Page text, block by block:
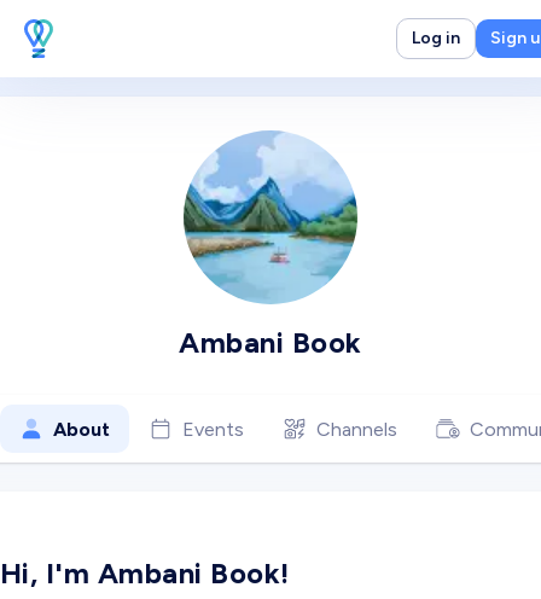
Log in Sign
Ambani Book
About Events Channels
Hi, I'm Ambani Book!